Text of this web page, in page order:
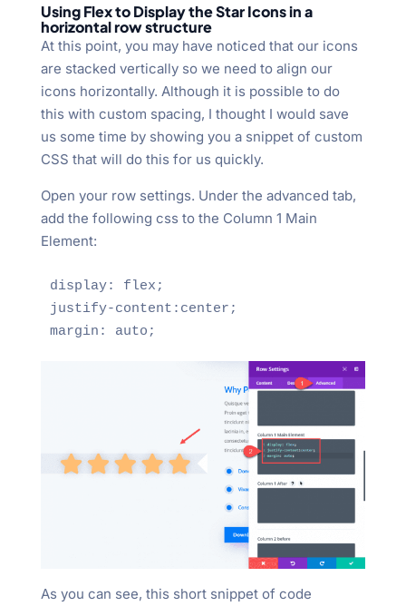
Using Flex to Display the Star Icons in a
horizontal row structure
At this point, you may have noticed that our icons
are stacked vertically so we need to align our
icons horizontally. Although it is possible to do
this with custom spacing, I thought I would save
us some time by showing you a snippet of custom
CSS that will do this for us quickly.
Open your row settings. Under the advanced tab,
add the following css to the Column 1 Main
Element:
display: flex;
justify-content:center;
As you can see, this short snippet of code